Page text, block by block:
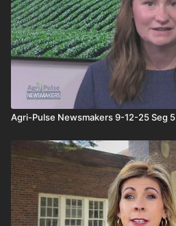
Agri-Pulse Newsmakers 9-12-25 Seg 5